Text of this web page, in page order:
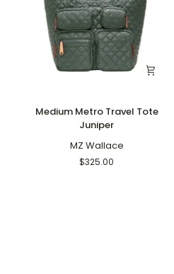
Medium
Metro
Medium Metro Travel Tote
Juniper
MZ Wallace
$325.00